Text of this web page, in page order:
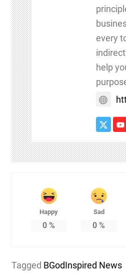
every
help
Happy
0 %
Sad
0 %
Tagged BGodInspired News